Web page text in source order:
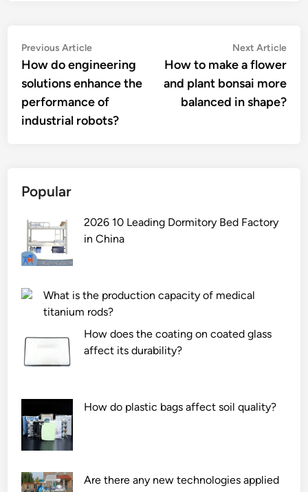
Post
navigation
Previous ArticlePrevious
article:
How do engineering
solutions enhance the
performance of
industrial robots?
Next Article
How to make a flower
and plant bonsai more
balanced in shape?
Popular
2026 10 Leading Dormitory Bed Factory
in China
What is the production capacity of medical
titanium rods?
How does the coating on coated glass
affect its durability?
How do plastic bags affect soil quality?
Are there any new technologies applied